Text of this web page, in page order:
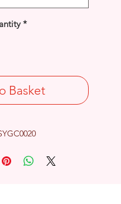
*
Basket